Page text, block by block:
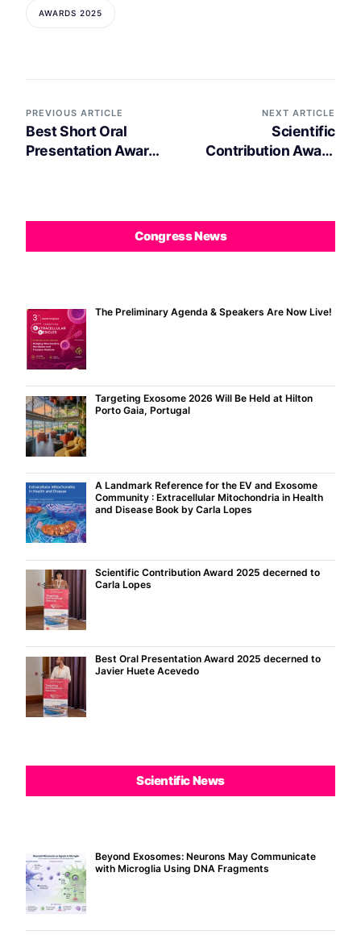
AWARDS 2025
PREVIOUS ARTICLE
Best Short Oral
Presentation Award
NEXT ARTICLE
Scientific
Contribution Award
Congress News
The Preliminary Agenda & Speakers Are Now Live!
Targeting Exosome 2026 Will Be Held at Hilton
Porto Gaia, Portugal
A Landmark Reference for the EV and Exosome
Community : Extracellular Mitochondria in Health
and Disease Book by Carla Lopes
Scientific Contribution Award 2025 decerned to
Carla Lopes
Best Oral Presentation Award 2025 decerned to
Javier Huete Acevedo
Scientific News
Beyond Exosomes: Neurons May Communicate
with Microglia Using DNA Fragments